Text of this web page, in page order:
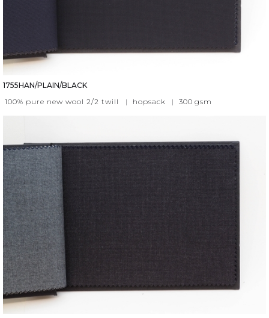
1755HAN/PLAIN/BLACK
100% pure new wool 2/2 twill
| hopsack | 300 gsm